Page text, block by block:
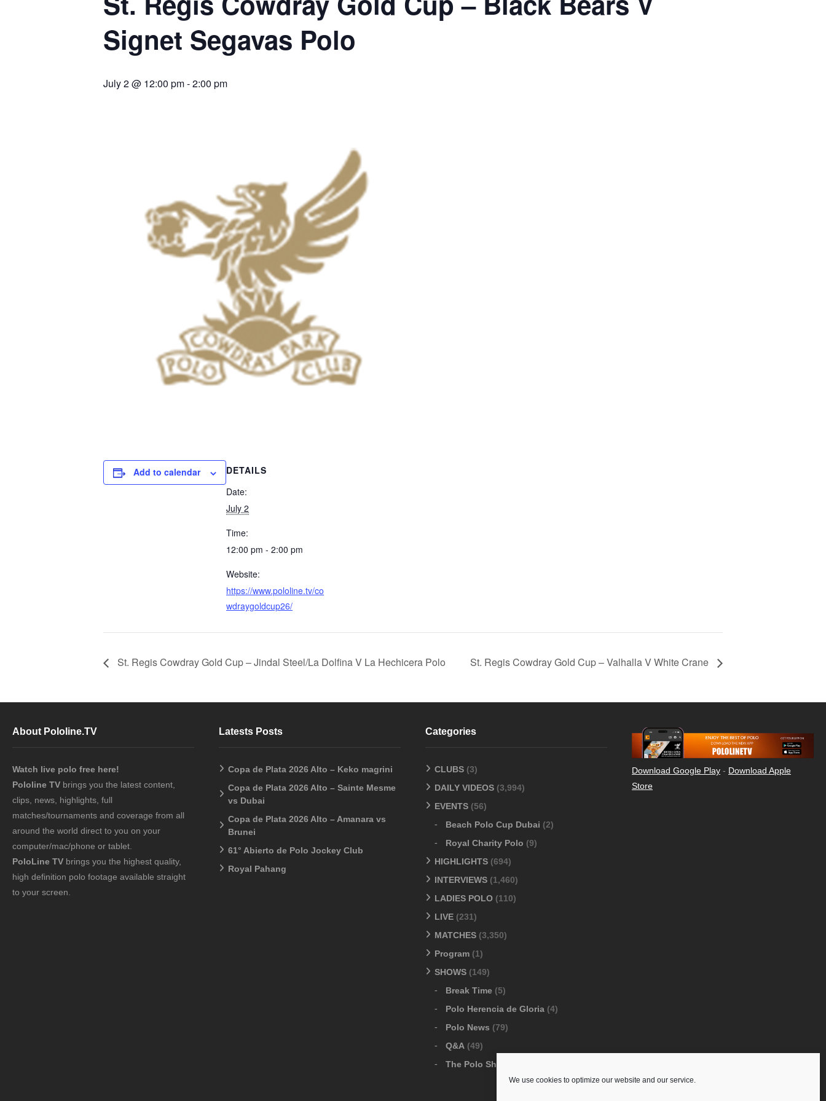
We use cookies to optimize our website and our service.
Signet Segavas Polo
July 2 @ 12:00 pm-2:00 pm
Add to calendar
DETAILS
Date:
July 2
Time:
12:00 pm - 2:00 pm
Website:
https://www.pololine.tv/co
wdraygoldcup26/
St. Regis Cowdray Gold Cup – Jindal Steel/La Dolfina V La Hechicera Polo St. Regis Cowdray Gold Cup – Valhalla V White Crane
About Pololine.TV
Watch live polo free here!
Pololine TV brings you the latest content,
clips, news, highlights, full
matches/tournaments and coverage from all
around the world direct to you on your
computer/mac/phone or tablet.
PoloLine TV brings you the highest quality,
high definition polo footage available straight
to your screen.
Latests Posts
Copa de Plata 2026 Alto – Keko magrini
Copa de Plata 2026 Alto – Sainte Mesme
vs Dubai
Copa de Plata 2026 Alto – Amanara vs
Brunei
61° Abierto de Polo Jockey Club
Royal Pahang
Categories
CLUBS (3)
DAILY VIDEOS (3,994)
EVENTS (56)
Beach Polo Cup Dubai (2)
Royal Charity Polo (9)
HIGHLIGHTS (694)
INTERVIEWS (1,460)
LADIES POLO (110)
LIVE (231)
MATCHES (3,350)
Program (1)
SHOWS (149)
Break Time (5)
Polo Herencia de Gloria (4)
Polo News (79)
Q&A (49)
The Polo Show
Download Google Play - Download Apple
Store